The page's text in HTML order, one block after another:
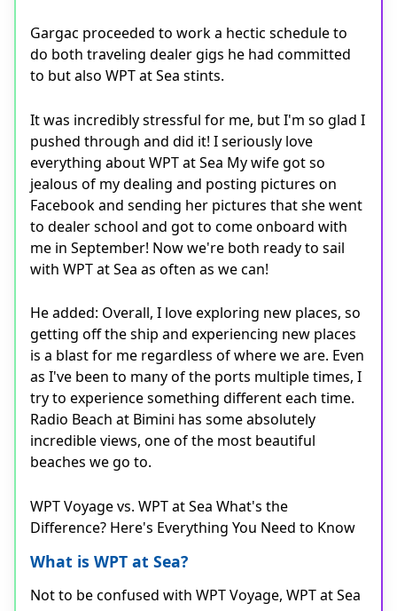
Gargac proceeded to work a hectic schedule to
do both traveling dealer gigs he had committed
to but also WPT at Sea stints.
It was incredibly stressful for me, but I'm so glad I
pushed through and did it! I seriously love
everything about WPT at Sea My wife got so
jealous of my dealing and posting pictures on
Facebook and sending her pictures that she went
to dealer school and got to come onboard with
me in September! Now we're both ready to sail
with WPT at Sea as often as we can!
He added: Overall, I love exploring new places, so
getting off the ship and experiencing new places
is a blast for me regardless of where we are. Even
as I've been to many of the ports multiple times, I
try to experience something different each time.
Radio Beach at Bimini has some absolutely
incredible views, one of the most beautiful
beaches we go to.
WPT Voyage vs. WPT at Sea What's the
Difference? Here's Everything You Need to Know
What is WPT at Sea?
Not to be confused with WPT Voyage, WPT at Sea